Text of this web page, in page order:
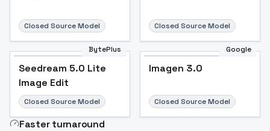
Closed Source Model Closed Source Model
BytePlus
Seedream 5.0 Lite
Image Edit
Closed Source Model
Google
Imagen 3.0
Closed Source Model
Faster turnaround